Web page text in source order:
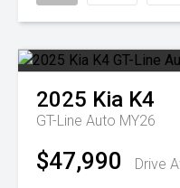
2025 Kia K4
GT-Line Auto MY26
$47,990 Drive